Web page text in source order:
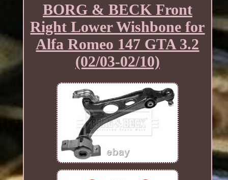
BORG & BECK Front
Right Lower Wishbone for
Alfa Romeo 147 GTA 3.2
(02/03-02/10)